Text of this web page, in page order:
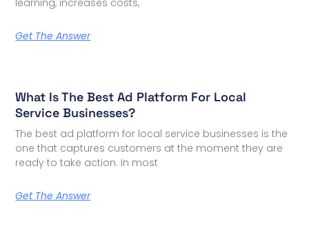
Get The Answer
What Is The Best Ad Platform For Local
Service Businesses?
The best ad platform for local service businesses is the
one that captures customers at the moment they are
ready to take action. In most
Get The Answer